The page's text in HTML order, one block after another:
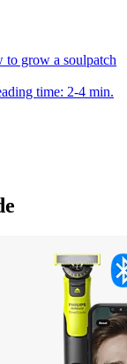
to grow a soulpatch
time: 2-4 min.